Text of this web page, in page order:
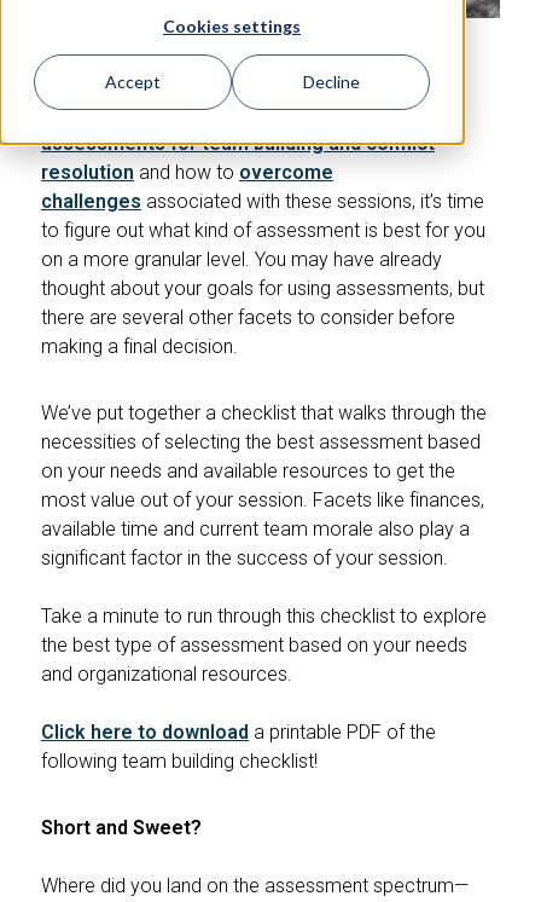
Cookies settings
Accept Decline
Now that you understand the benefits ofusing
assessments for team building and conflict
resolution and how to overcome
challenges associated with these sessions, it’s time
to figure out what kind of assessment is best for you
on a more granular level. You may have already
thought about your goals for using assessments, but
there are several other facets to consider before
making a final decision.
We’ve put together a checklist that walks through the
necessities of selecting the best assessment based
on your needs and available resources to get the
most value out of your session. Facets like finances,
available time and current team morale also play a
significant factor in the success of your session.
Take a minute to run through this checklist to explore
the best type of assessment based on your needs
and organizational resources.
Click here to download a printable PDF of the
following team building checklist!
Short and Sweet?
Where did you land on the assessment spectrum—